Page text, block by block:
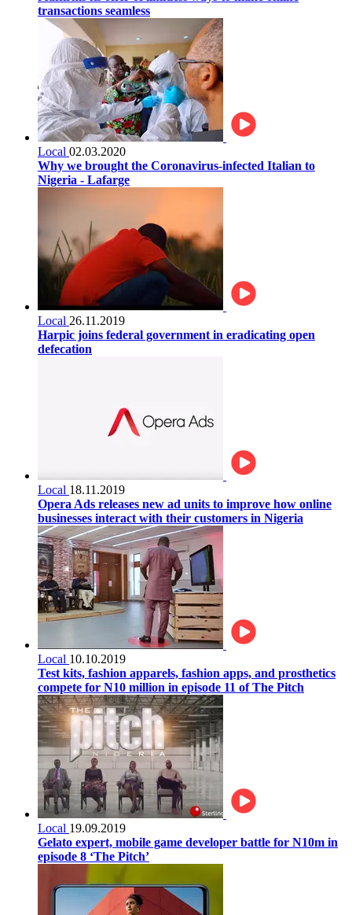
transactions seamless
Local 02.03.2020
Why we brought the Coronavirus-infected Italian to
Nigeria - Lafarge
Local 26.11.2019
Harpic joins federal government in eradicating open
defecation
Local 18.11.2019
Opera Ads releases new ad units to improve how online
businesses interact with their customers in Nigeria
Local 10.10.2019
Test kits, fashion apparels, fashion apps, and prosthetics
compete for N10 million in episode 11 of The Pitch
Local 19.09.2019
Gelato expert, mobile game developer battle for N10m in
episode 8 ‘The Pitch’